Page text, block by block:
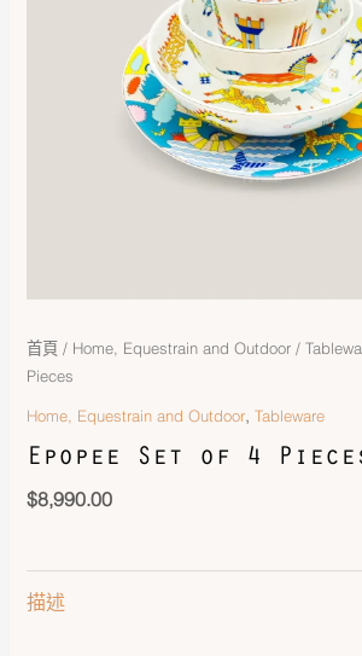
首頁 / Home, Equestrain and Outdoor /
Pieces
Home, Equestrain and Outdoor,Tableware
Epopee Set of 4
$8,990.00
描述